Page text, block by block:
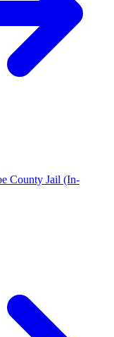
County Jail (In-